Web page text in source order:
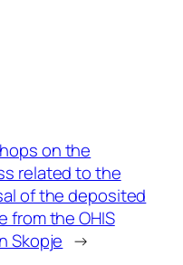
on the
related to the
of the deposited
from the OHIS
Skopje →